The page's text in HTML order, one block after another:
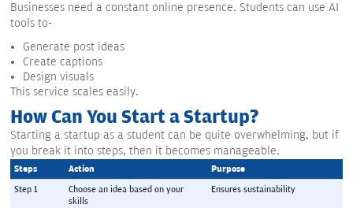
Businesses need a constant online presence. Students can use AI
tools to-
Generate post ideas
Create captions
Design visuals
This service scales easily.
How Can You Start a Startup?
Starting a startup as a student can be quite overwhelming, but if
you break it into steps, then it becomes manageable.
Steps Action
Purpose
Step 1
Choose an idea based on your
skills
Ensures sustainability